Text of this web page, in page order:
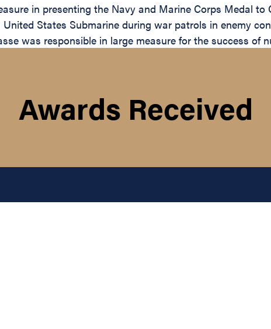
in presenting the Navy and Marine Corps Medal
States Submarine during war patrols in enemy
was responsible in large measure for the success of
Awards Received